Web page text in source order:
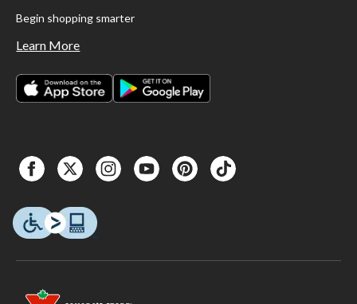
Begin shopping smarter
Learn More